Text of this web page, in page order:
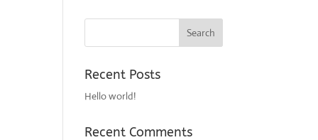
Recent Posts
Hello world!
Recent Comments